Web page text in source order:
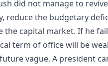
did not manage to
reduce the budgetary
the capital market. If he
term of office will be
vague. A president